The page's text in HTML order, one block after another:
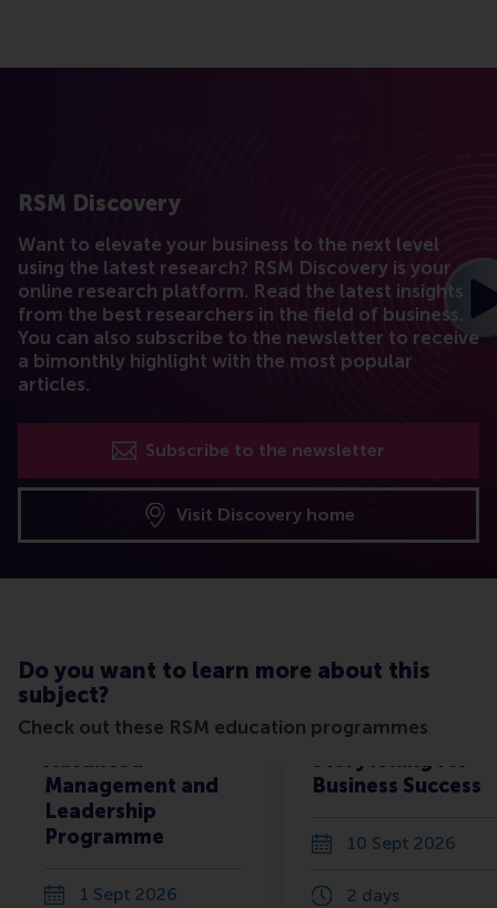
RSM Discovery
Want to elevate your business to the next level
using the latest research? RSM Discovery is your
online research platform. Read the latest insights
from the best researchers in the field of business.
You can also subscribe to the newsletter to receive
a bimonthly highlight with the most popular
articles.
Subscribe to the newsletter
Visit Discovery home
Do you want to learn more about this
subject?
Check out these RSM education programmes
Advanced
Management and
Leadership
Programme
1 Sept 2026
Storytelling for
Business Success
10 Sept 2026
2 days